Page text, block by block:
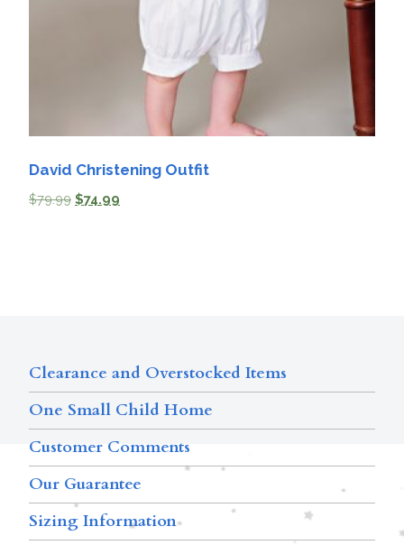
David Christening Outfit
$79.99 $74.99
Clearance and Overstocked Items
One Small Child Home
Customer Comments
Our Guarantee
Sizing Information